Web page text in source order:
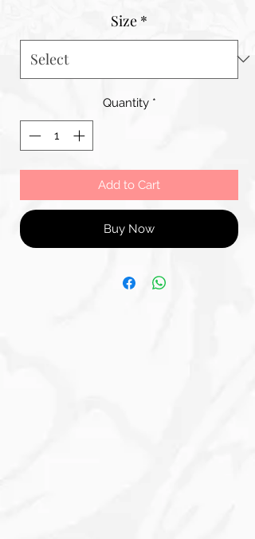
Size *
Quantity *
Add to Cart
Buy Now